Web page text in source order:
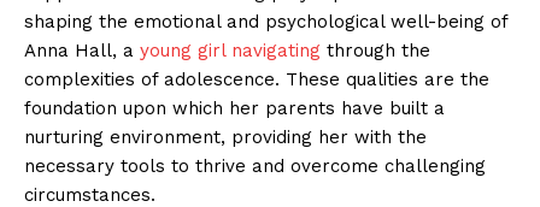
shaping‍ the emotional and psychological well-being‌ of
Anna Hall, a young girl navigating ⁣through​ the
complexities of adolescence. ​These​ qualities are the
foundation ‍upon‌ which her parents​ have ⁣built a
nurturing environment, providing her with the
necessary tools to thrive and overcome⁤ challenging
circumstances.